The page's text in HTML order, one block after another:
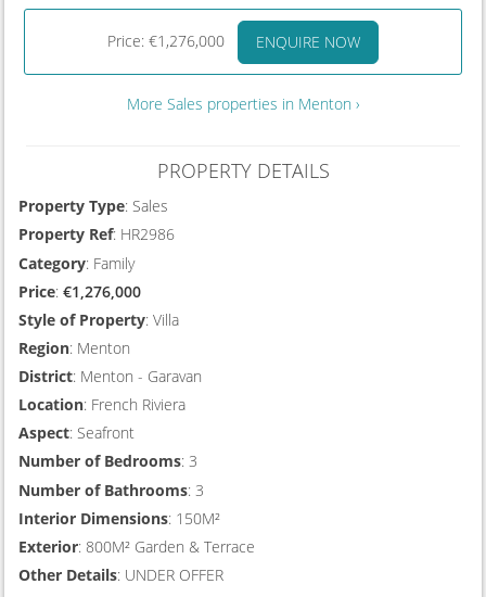
Price: €1,276,000 ENQUIRE NOW
More Sales properties in Menton ›
PROPERTY DETAILS
Property Type: Sales
Property Ref: HR2986
Category: Family
Price:€1,276,000
Style of Property: Villa
Region: Menton
District: Menton - Garavan
Location: French Riviera
Aspect: Seafront
Number of Bedrooms: 3
Number of Bathrooms: 3
Interior Dimensions: 150M²
Exterior: 800M² Garden & Terrace
Other Details: UNDER OFFER